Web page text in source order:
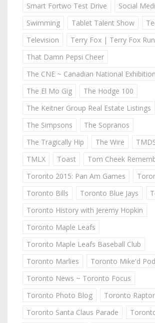
Smart Fortwo Test Drive
Social
Swimming
Tablet Talent Show
Television
Terry Fox | Terry Fox Run
That Damn Pepsi Cheer
The CNE ~ Canadian National Exhibition
The El Mo Gig
The Hodge 100
The Keitner Group Real Estate Listings
The Simpsons
The Sopranos
The Tragically Hip
The Wire
TMLX
Toast
Tom Cheek
Toronto 2015: Pan Am Games
Toronto Bills
Toronto Blue Jays
Toronto History with Jeremy Hopkin
Toronto Maple Leafs
Toronto Maple Leafs Baseball Club
Toronto Marlies
Toronto Mike'd
Toronto News ~ Toronto Focus
Toronto Photo Blog
Toronto
Toronto Santa Claus Parade